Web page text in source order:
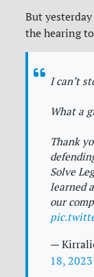
But
the hearing
I can’t
What a
Thank
Solve
learned
our
—
18, 2023